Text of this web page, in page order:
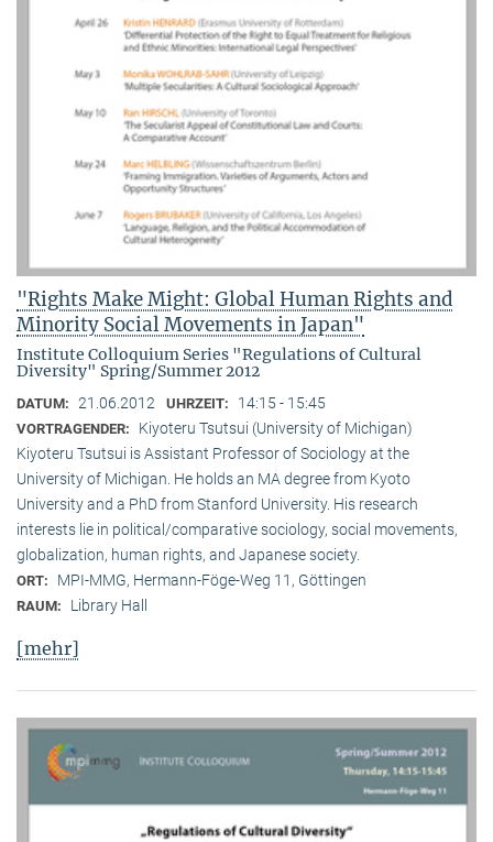
"Rights Make Might: Global Human Rights and
Minority Social Movements in Japan"
Institute Colloquium Series "Regulations of Cultural
Diversity" Spring/Summer 2012
DATUM: 21.06.2012 UHRZEIT: 14:15 - 15:45
VORTRAGENDER:
Kiyoteru Tsutsui (University of Michigan)
Kiyoteru Tsutsui is Assistant Professor of Sociology at the
University of Michigan. He holds an MA degree from Kyoto
University and a PhD from Stanford University. His research
interests lie in political/comparative sociology, social movements,
globalization, human rights, and Japanese society.
ORT: MPI-MMG, Hermann-Föge-Weg 11, Göttingen
RAUM: Library Hall
[mehr]